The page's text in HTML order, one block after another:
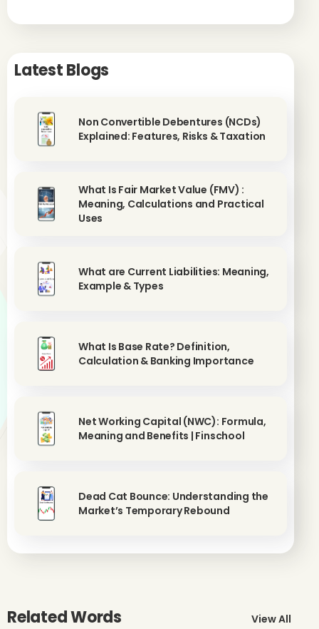
Latest Blogs
Non Convertible Debentures (NCDs)
Explained: Features, Risks & Taxation
What Is Fair Market Value (FMV) :
Meaning, Calculations and Practical
Uses
What are Current Liabilities: Meaning,
Example & Types
What Is Base Rate? Definition,
Calculation & Banking Importance
Net Working Capital (NWC): Formula,
Meaning and Benefits | Finschool
Dead Cat Bounce: Understanding the
Market’s Temporary Rebound
Related Words View All